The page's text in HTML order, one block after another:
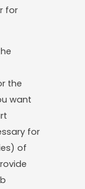
for
the
want
for
of